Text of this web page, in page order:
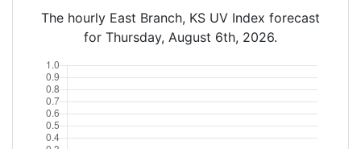
The hourly East Branch, KS UV Index forecast
for Thursday, August 6th, 2026.